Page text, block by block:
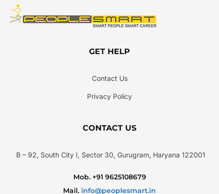
GET HELP
Contact Us
Privacy Policy
CONTACT US
B – 92, South City I, Sector 30, Gurugram, Haryana 122001
Mob. +91 9625108679
Mail. info@peoplesmart.in